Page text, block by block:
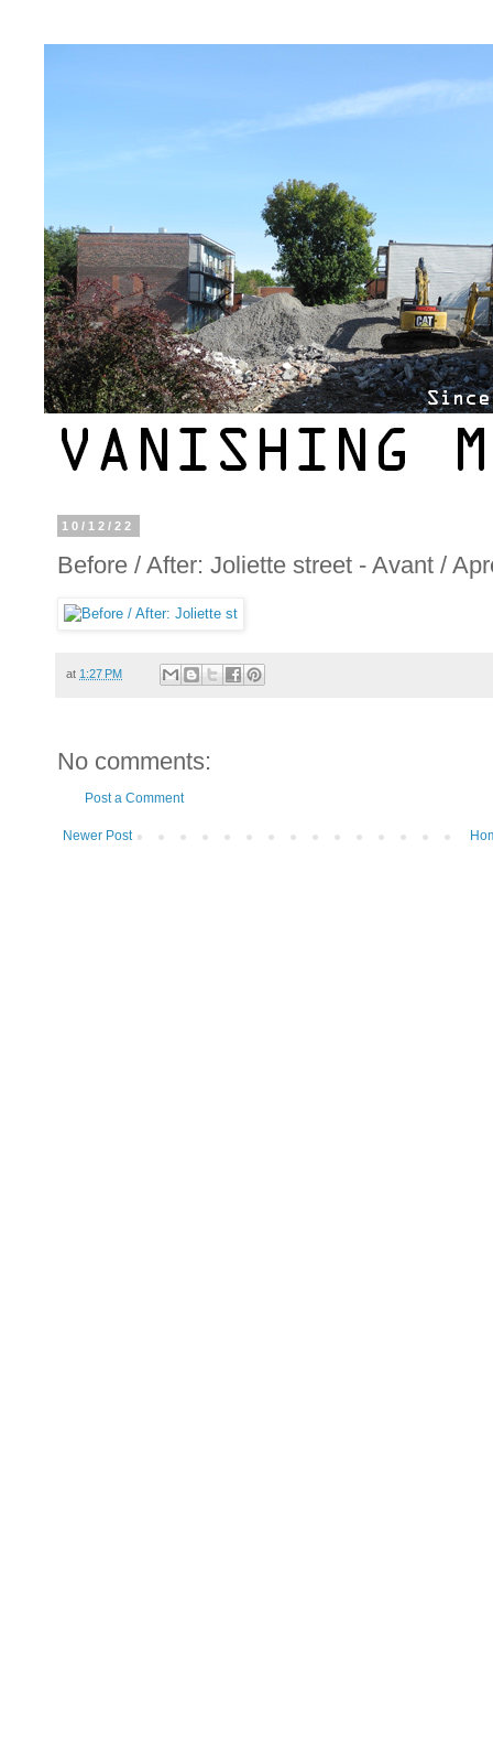
10/12/22
Before / After: Joliette street - Avant /
at 1:27 PM
No comments:
Post a Comment
Newer Post